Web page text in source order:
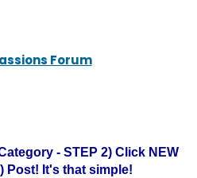
Forum
- STEP 2) Click NEW
Post! It's that simple!